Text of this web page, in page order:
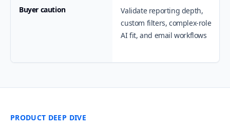
Buyer caution
Validate reporting depth,
custom filters, complex-role
AI fit, and email workflows
PRODUCT DEEP DIVE